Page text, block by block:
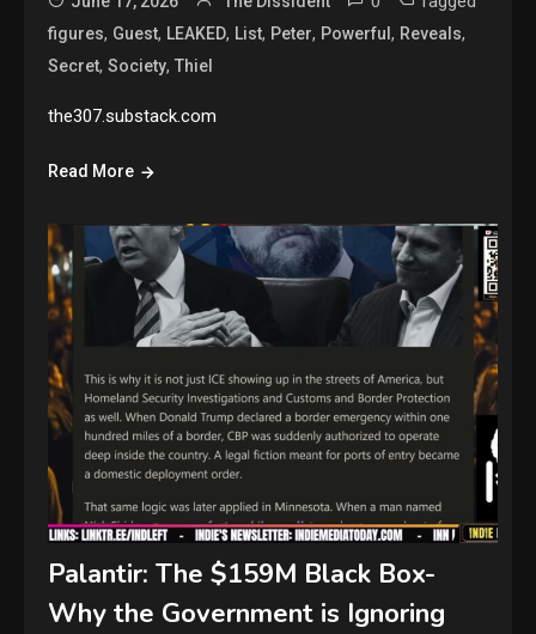
figures, Guest, LEAKED, List, Peter, Powerful, Reveals,
Secret,Society,Thiel
the307.substack.com
Read More
Palantir: The $159M Black Box-
Why the Government is Ignoring